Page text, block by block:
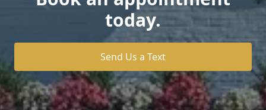
today.
Send Us a Text